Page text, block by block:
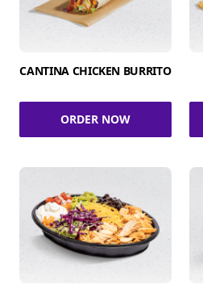
CANTINA CHICKEN BURRITO
ORDER NOW